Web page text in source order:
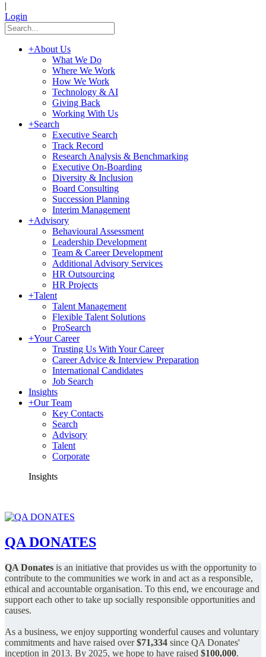
|
Login
+About Us
What We Do
Where We Work
How We Work
Technology & AI
Giving Back
Working With Us
+Search
Executive Search
Track Record
Research Analysis & Benchmarking
Executive On-Boarding
Diversity & Inclusion
Board Consulting
Succession Planning
Interim Management
+Advisory
Behavioural Assessment
Leadership Development
Team & Career Development
Additional Advisory Services
HR Outsourcing
HR Projects
+Talent
Talent Management
Flexible Talent Solutions
ProSearch
+Your Career
Trusting Us With Your Career
Career Advice & Interview Preparation
International Candidates
Job Search
Insights
+Our Team
Key Contacts
Search
Advisory
Talent
Corporate
Insights
QA DONATES
QA Donates is an initiative that provides us with the opportunity to
contribute to the communities we work in and act as a responsible,
ethical and accountable organisation. To this end, we encourage and
support each other to take up socially responsible opportunities and
causes.
As a business, we enjoy supporting wonderful causes and voluntary
commitments and have raised over$71,334 since QA Donates'
inception in 2013. By 2025, we hope to have raised $100,000.